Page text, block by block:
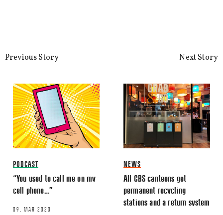
Name*
Email*
Previous Story
PODCAST
“You used to call me on my
cell phone…”
09. MAR 2020
Next Story
NEWS
All CBS canteens get
permanent recycling
stations and a return system